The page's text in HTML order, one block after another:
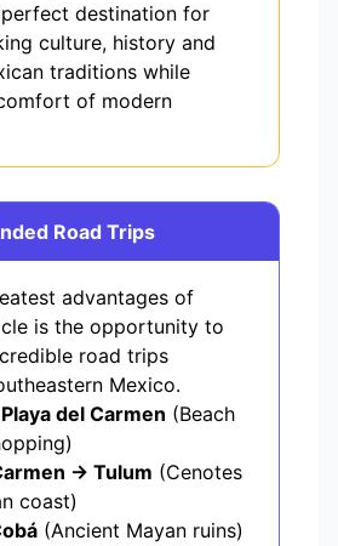
destination for
culture, history and
traditions while
of modern
Road Trips
advantages of
is the opportunity to
road trips
Mexico.
del Carmen (Beach
→ Tulum (Cenotes
coast)
(Ancient Mayan ruins)